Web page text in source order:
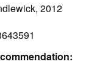
2012